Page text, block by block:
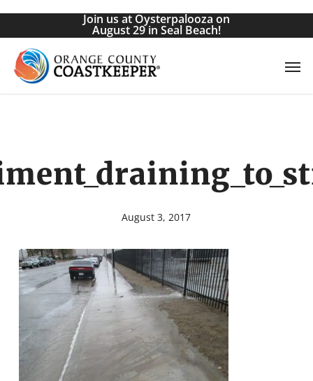
Skip
main
content
Join us at Oysterpalooza on
August 29 in Seal Beach!
August 3, 2017